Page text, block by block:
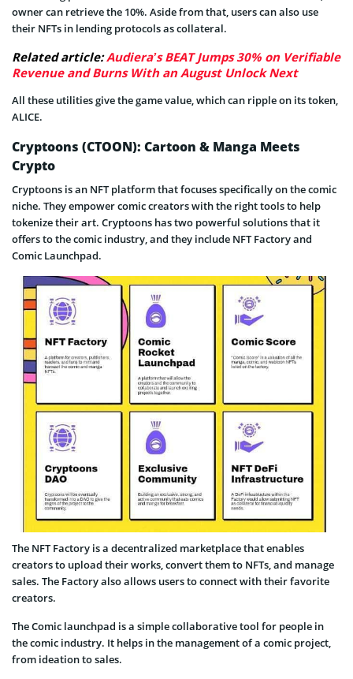
owner can retrieve the 10%. Aside from that, users can also use
their NFTs in lending protocols as collateral.
Related article:Audiera’s BEAT Jumps 30% on Verifiable
Revenue and Burns With an August Unlock Next
All these utilities give the game value, which can ripple on its token,
ALICE.
Cryptoons (CTOON): Cartoon & Manga Meets
Crypto
Cryptoons is an NFT platform that focuses specifically on the comic
niche. They empower comic creators with the right tools to help
tokenize their art. Cryptoons has two powerful solutions that it
offers to the comic industry, and they include NFT Factory and
Comic Launchpad.
The NFT Factory is a decentralized marketplace that enables
creators to upload their works, convert them to NFTs, and manage
sales. The Factory also allows users to connect with their favorite
creators.
The Comic launchpad is a simple collaborative tool for people in
the comic industry. It helps in the management of a comic project,
from ideation to sales.